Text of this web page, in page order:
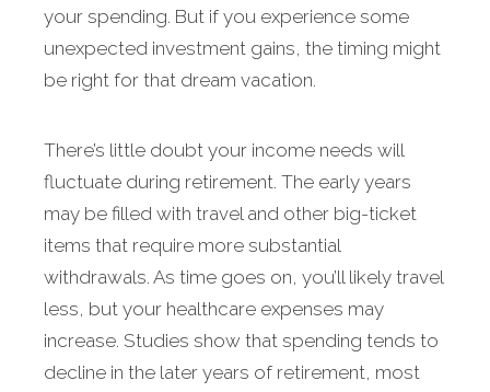
your spending. But if you experience some
unexpected invest­ment gains, the timing might
be right for that dream vacation.
There’s little doubt your income needs will
fluctuate during retirement. The early years
may be filled with travel and other big-ticket
items that require more sub­stantial
withdrawals. As time goes on, you’ll likely travel
less, but your healthcare expenses may
increase. Studies show that spending tends to
decline in the later years of retirement, most